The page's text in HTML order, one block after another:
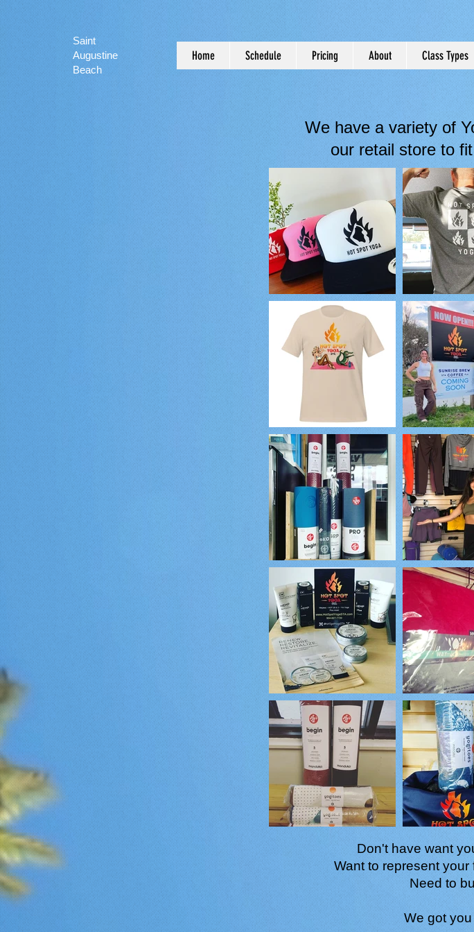
Home Schedule Pricing About Class Types
Saint
Augustine
Beach
We have a variety of
our retail store to
Don't have want
Want to represent
Need to
We got